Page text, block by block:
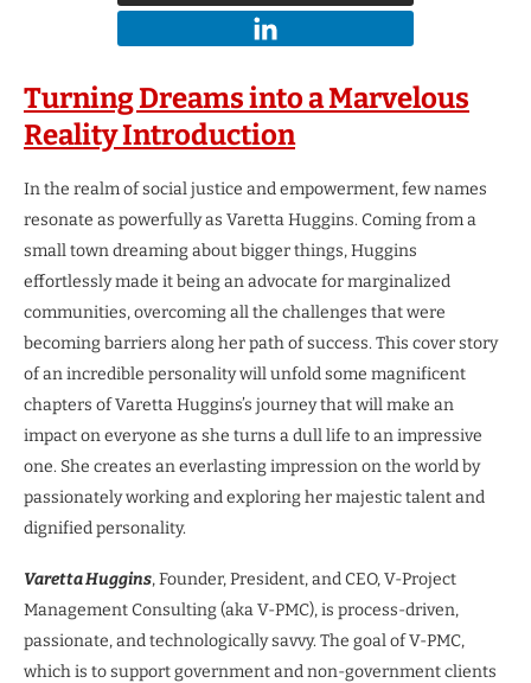
Turning Dreams into a Marvelous
RealityIntroduction
In the realm of social justice and empowerment, few names
resonate as powerfully as Varetta Huggins. Coming from a
small town dreaming about bigger things, Huggins
effortlessly made it being an advocate for marginalized
communities, overcoming all the challenges that were
becoming barriers along her path of success. This cover story
of an incredible personality will unfold some magnificent
chapters of Varetta Huggins’s journey that will make an
impact on everyone as she turns a dull life to an impressive
one. She creates an everlasting impression on the world by
passionately working and exploring her majestic talent and
dignified personality.
Varetta Huggins, Founder, President, and CEO, V-Project
Management Consulting (aka V-PMC), is process-driven,
passionate, and technologically savvy. The goal of V-PMC,
which is to support government and non-government clients